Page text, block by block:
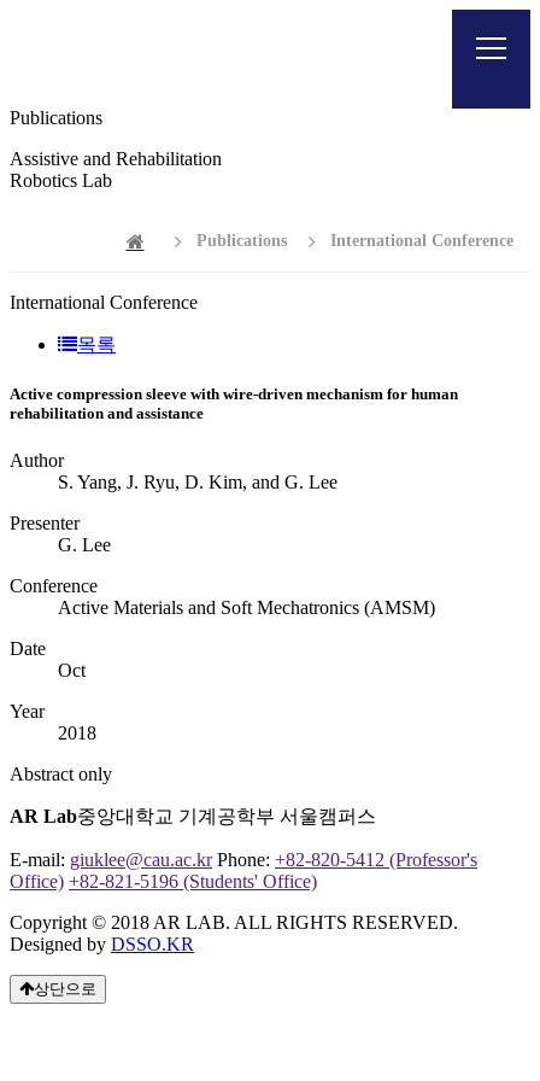
Publications
Assistive and Rehabilitation
Robotics Lab
Publications International Conference
International Conference
목록
Active compression sleeve with wire-driven mechanism for human
rehabilitation and assistance
Author
S. Yang, J. Ryu, D. Kim, and G. Lee
Presenter
G. Lee
Conference
Active Materials and Soft Mechatronics (AMSM)
Date
Oct
Year
2018
Abstract only
AR Lab중앙대학교 기계공학부 서울캠퍼스
E-mail: giuklee@cau.ac.kr Phone: +82-820-5412 (Professor's
Office) +82-821-5196 (Students' Office)
Copyright © 2018 AR LAB. ALL RIGHTS RESERVED.
Designed by DSSO.KR
상단으로